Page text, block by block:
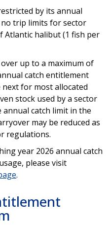
by its annual
trip limits for sector
Atlantic halibut (1 fish per
up to a maximum of
catch entitlement
for most allocated
stock used by a sector
catch limit in the
may be reduced as
regulations.
year 2026 annual catch
please visit
.